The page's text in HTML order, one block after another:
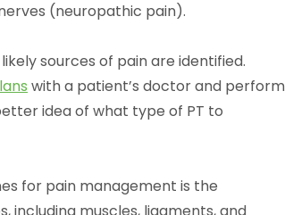
(neuropathic pain).
sources of pain are identified.
with a patient’s doctor and perform
idea of what type of PT to
for pain management is the